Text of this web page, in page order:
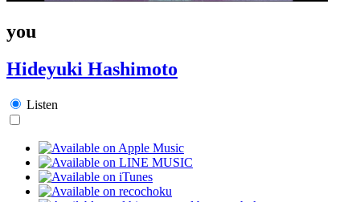
you
Hideyuki Hashimoto
Listen